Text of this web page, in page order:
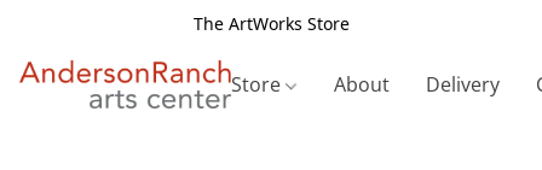
The ArtWorks Store
Store About Delivery